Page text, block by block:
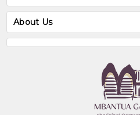
About Us